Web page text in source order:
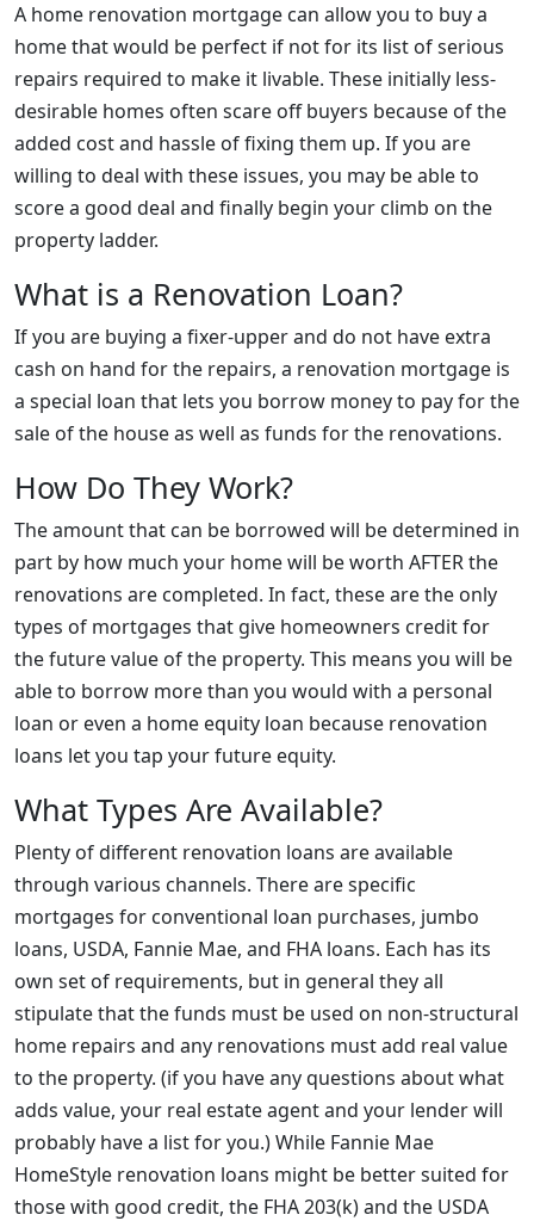
A home renovation mortgage can allow you to buy a
home that would be perfect if not for its list of serious
repairs required to make it livable. These initially less-
desirable homes often scare off buyers because of the
added cost and hassle of fixing them up. If you are
willing to deal with these issues, you may be able to
score a good deal and finally begin your climb on the
property ladder.
What is a Renovation Loan?
If you are buying a fixer-upper and do not have extra
cash on hand for the repairs, a renovation mortgage is
a special loan that lets you borrow money to pay for the
sale of the house as well as funds for the renovations.
How Do They Work?
The amount that can be borrowed will be determined in
part by how much your home will be worth AFTER the
renovations are completed. In fact, these are the only
types of mortgages that give homeowners credit for
the future value of the property. This means you will be
able to borrow more than you would with a personal
loan or even a home equity loan because renovation
loans let you tap your future equity.
What Types Are Available?
Plenty of different renovation loans are available
through various channels. There are specific
mortgages for conventional loan purchases, jumbo
loans, USDA, Fannie Mae, and FHA loans. Each has its
own set of requirements, but in general they all
stipulate that the funds must be used on non-structural
home repairs and any renovations must add real value
to the property. (if you have any questions about what
adds value, your real estate agent and your lender will
probably have a list for you.) While Fannie Mae
HomeStyle renovation loans might be better suited for
those with good credit, the FHA 203(k) and the USDA